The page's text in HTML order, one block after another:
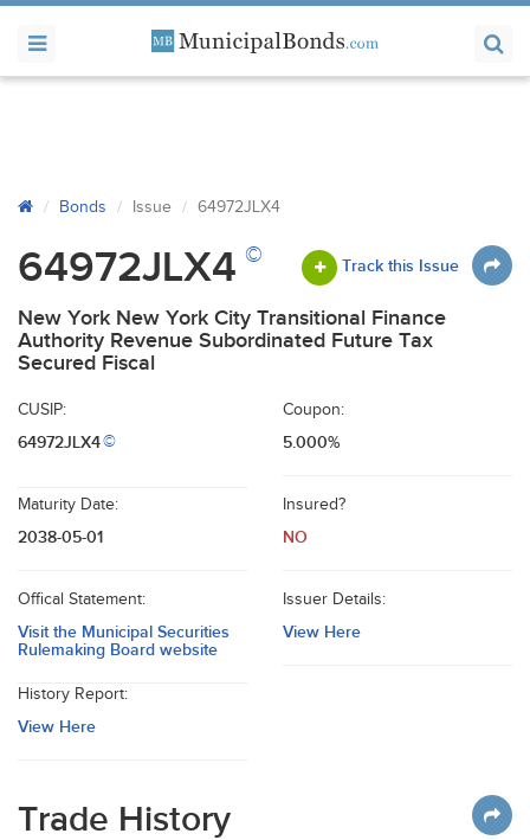
Bonds Issue 64972JLX4
64972JLX4 © Track this Issue
New York New York City Transitional Finance
Authority Revenue Subordinated Future Tax
Secured Fiscal
CUSIP:
64972JLX4©
Coupon:
5.000%
Maturity Date:
2038-05-01
Insured?
NO
Offical Statement:
Visit the Municipal Securities
Rulemaking Board website
Issuer Details:
View Here
History Report:
View Here
Trade History